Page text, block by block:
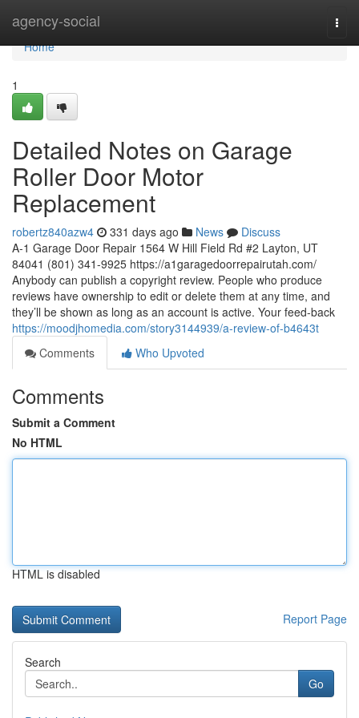
agency-social
Home
Home
1
Detailed Notes on Garage
Roller Door Motor
Replacement
robertz840azw4 331 days ago News
Discuss
A-1 Garage Door Repair 1564 W Hill Field Rd #2 Layton, UT
84041 (801) 341-9925 https://a1garagedoorrepairutah.com/
Anybody can publish a copyright review. People who produce
reviews have ownership to edit or delete them at any time, and
they’ll be shown as long as an account is active. Your feed-back
https://moodjhomedia.com/story3144939/a-review-of-b4643t
Comments
Who Upvoted
Comments
Submit a Comment
No HTML
HTML is disabled
Report Page
Search
Go